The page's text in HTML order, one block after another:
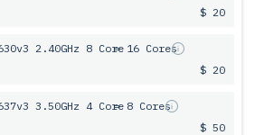
$ 20
2.40GHz 8 Core= 16 Cores
$ 20
3.50GHz 4 Core= 8 Cores
$ 50